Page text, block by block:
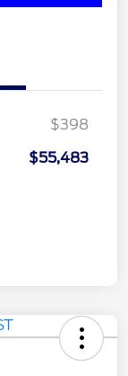
$398
$55,483